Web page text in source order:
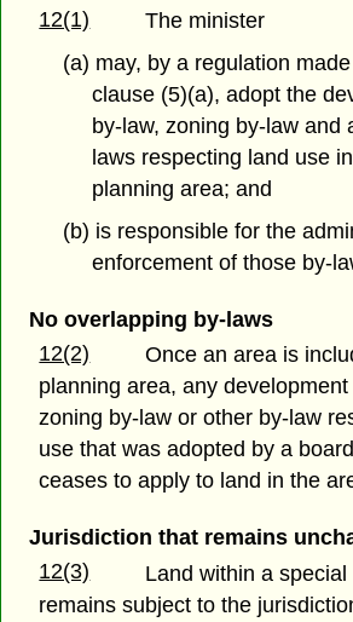
12(1)
The minister
(a) may, by a regulation
clause (5)(a), adopt the
by-law, zoning by-law and
laws respecting land use
planning area; and
(b) is responsible for the
enforcement of those by-
No overlapping by-laws
12(2)
Once an area is
planning area, any
zoning by-law or other by-law
use that was adopted by a
ceases to apply to land in the
Jurisdiction that remains
12(3)
Land within a
remains subject to the